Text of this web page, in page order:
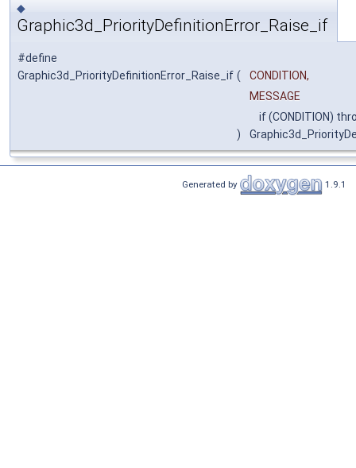
◆
Graphic3d_PriorityDefinitionError_Raise_if
#define
Graphic3d_PriorityDefinitionError_Raise_if (
CONDITION,
MESSAGE
)
if (CONDITION)
Generated by 1.9.1